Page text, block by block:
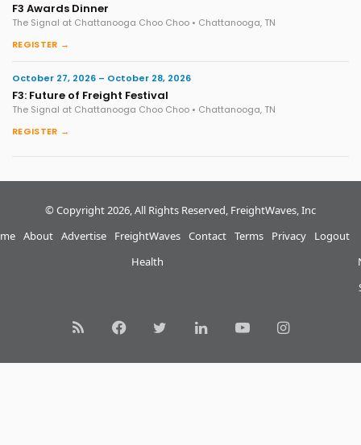
F3 Awards Dinner
The Signal at Chattanooga Choo Choo • Chattanooga, TN
REGISTER →
October 27, 2026 – October 28, 2026
F3: Future of Freight Festival
The Signal at Chattanooga Choo Choo • Chattanooga, TN
REGISTER →
© Copyright 2026, All Rights Reserved, FreightWaves, Inc
About Advertise
FreightWaves
Health
Contact Terms Privacy Logout
RSS FacebookTwitterLinkedInYouTubeInstagram